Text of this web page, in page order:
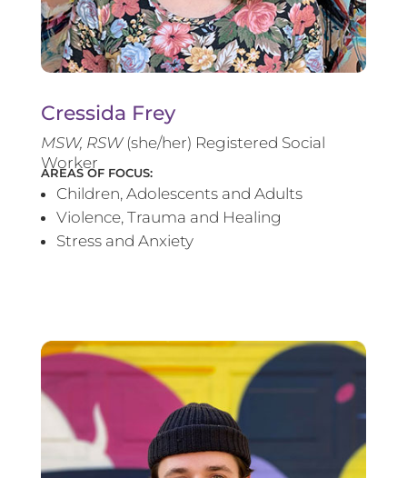
Cressida Frey
MSW, RSW(she/her) Registered Social
Worker
AREAS OF FOCUS:
Children, Adolescents and Adults
Violence, Trauma and Healing
Stress and Anxiety